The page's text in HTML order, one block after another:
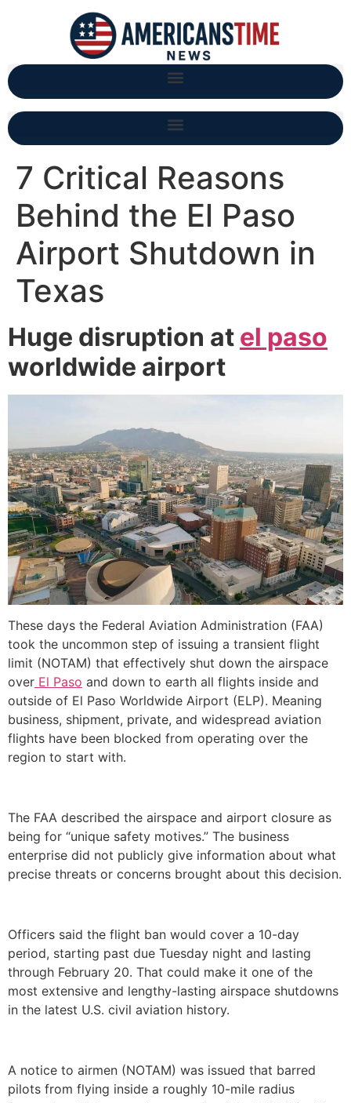
7 Critical Reasons
Behind the El Paso
Airport Shutdown in
Texas
Huge disruption at el paso
worldwide airport
These days the Federal Aviation Administration (FAA)
took the uncommon step of issuing a transient flight
limit (NOTAM) that effectively shut down the airspace
over El Paso and down to earth all flights inside and
outside of El Paso Worldwide Airport (ELP). Meaning
business, shipment, private, and widespread aviation
flights have been blocked from operating over the
region to start with.
The FAA described the airspace and airport closure as
being for “unique safety motives.” The business
enterprise did not publicly give information about what
precise threats or concerns brought about this decision.
Officers said the flight ban would cover a 10-day
period, starting past due Tuesday night and lasting
through February 20. That could make it one of the
most extensive and lengthy-lasting airspace shutdowns
in the latest U.S. civil aviation history.
A notice to airmen (NOTAM) was issued that barred
pilots from flying inside a roughly 10-mile radius